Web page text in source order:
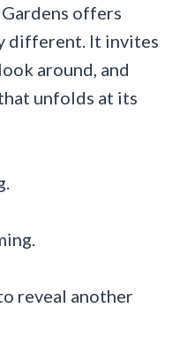
offers
different. It invites
around, and
unfolds at its
reveal another